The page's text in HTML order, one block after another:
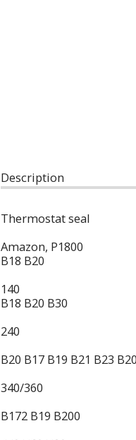
Description
Thermostat seal
Amazon, P1800
B18 B20
140
B18 B20 B30
240
B20 B17 B19 B21 B23
340/360
B172 B19 B200